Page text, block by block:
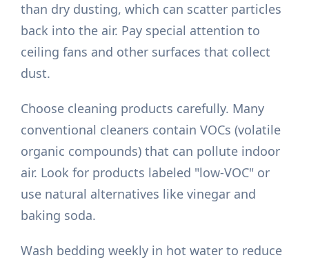
than dry dusting, which can scatter particles
back into the air. Pay special attention to
ceiling fans and other surfaces that collect
dust.
Choose cleaning products carefully. Many
conventional cleaners contain VOCs (volatile
organic compounds) that can pollute indoor
air. Look for products labeled "low-VOC" or
use natural alternatives like vinegar and
baking soda.
Wash bedding weekly in hot water to reduce